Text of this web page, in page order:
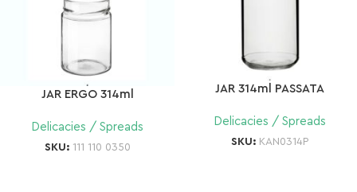
JAR ERGO 314ml
Delicacies / Spreads
SKU: 111 110 0350
JAR 314ml PASSATA
Delicacies / Spreads
SKU: KAN0314P